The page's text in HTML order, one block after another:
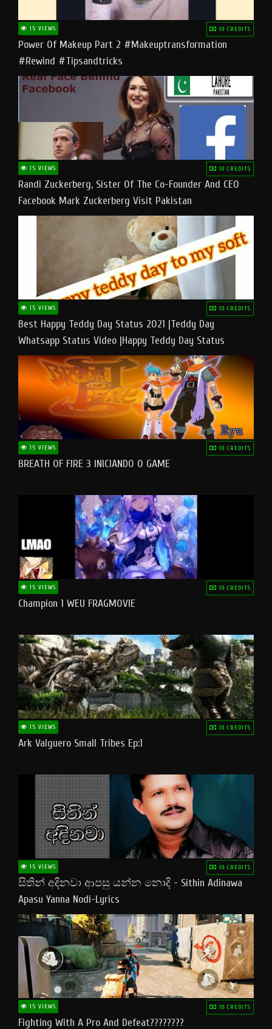
15 VIEWS 10 CREDITS
Power Of Makeup Part 2 #makeuptransformation
#rewind #tipsandtricks
15 VIEWS 10 CREDITS
Randi Zuckerberg, Sister Of The Co-Founder And CEO
Facebook Mark Zuckerberg Visit Pakistan
15 VIEWS 10 CREDITS
Best Happy Teddy Day Status 2021 |Teddy Day
Whatsapp Status Video |Happy Teddy Day Status
#teddyday​
15 VIEWS 10 CREDITS
BREATH OF FIRE 3 INICIANDO O GAME
15 VIEWS 10 CREDITS
Champion 1 WEU FRAGMOVIE
15 VIEWS 10 CREDITS
Ark Valguero Small Tribes Ep:1
15 VIEWS 10 CREDITS
සිතින් අදිනවා ආපසු යන්න නොදි - Sithin Adinawa
Apasu Yanna Nodi-Lyrics
15 VIEWS 10 CREDITS
Fighting With A Pro And Defeat????????